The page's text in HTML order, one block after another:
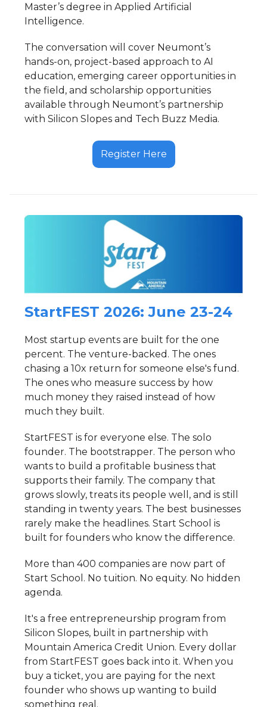
Master’s degree in Applied Artificial
Intelligence.
The conversation will cover Neumont’s
hands-on, project-based approach to AI
education, emerging career opportunities in
the field, and scholarship opportunities
available through Neumont’s partnership
with Silicon Slopes and Tech Buzz Media.
Register Here
StartFEST 2026: June 23-24
Most startup events are built for the one
percent. The venture-backed. The ones
chasing a 10x return for someone else's fund.
The ones who measure success by how
much money they raised instead of how
much they built.
StartFEST is for everyone else. The solo
founder. The bootstrapper. The person who
wants to build a profitable business that
supports their family. The company that
grows slowly, treats its people well, and is still
standing in twenty years. The best businesses
rarely make the headlines. Start School is
built for founders who know the difference.
More than 400 companies are now part of
Start School. No tuition. No equity. No hidden
agenda.
It's a free entrepreneurship program from
Silicon Slopes, built in partnership with
Mountain America Credit Union. Every dollar
from StartFEST goes back into it. When you
buy a ticket, you are paying for the next
founder who shows up wanting to build
something real.